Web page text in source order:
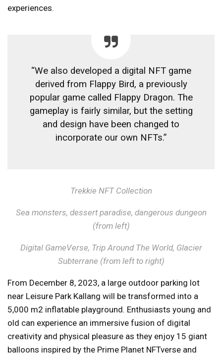
experiences.
“We also developed a digital NFT game
derived from Flappy Bird, a previously
popular game called Flappy Dragon. The
gameplay is fairly similar, but the setting
and design have been changed to
incorporate our own NFTs.”
Trekkie NFT Collection
Sea monsters, dessert paradise, dangerous dungeon
(from left)
Digital GameVerse, Trip Around The World, Glacier
Subterrane (from left to right)
From December 8, 2023, a large outdoor parking lot
near Leisure Park Kallang will be transformed into a
5,000 m2 inflatable playground. Enthusiasts young and
old can experience an immersive fusion of digital
creativity and physical pleasure as they enjoy 15 giant
balloons inspired by the Prime Planet NFTverse and